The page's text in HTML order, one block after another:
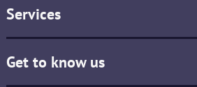
Services
Get to know us